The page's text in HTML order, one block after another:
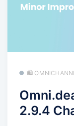
🛍️
2.9.4